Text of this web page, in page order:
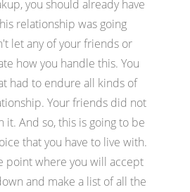
you should already have
relationship was going
let any of your friends or
how you handle this. You
had to endure all kinds of
Your friends did not
it. And so, this is going to be
that you have to live with.
point where you will accept
and make a list of all the